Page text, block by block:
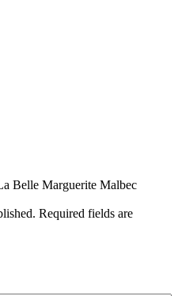
Belle Marguerite Malbec
Required fields are